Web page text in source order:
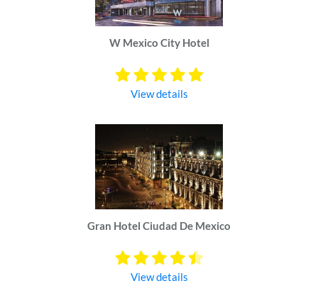
W Mexico City Hotel
View details
Gran Hotel Ciudad De Mexico
View details